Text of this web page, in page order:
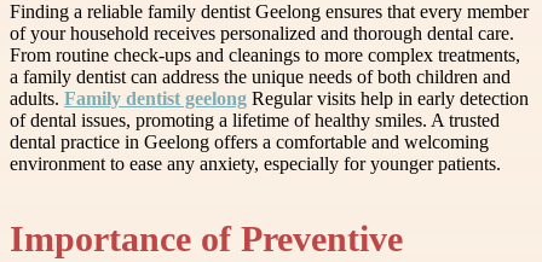
Finding a reliable family dentist Geelong ensures that every member
of your household receives personalized and thorough dental care.
From routine check-ups and cleanings to more complex treatments,
a family dentist can address the unique needs of both children and
adults. Family dentist geelong Regular visits help in early detection
of dental issues, promoting a lifetime of healthy smiles. A trusted
dental practice in Geelong offers a comfortable and welcoming
environment to ease any anxiety, especially for younger patients.
Importance of Preventive